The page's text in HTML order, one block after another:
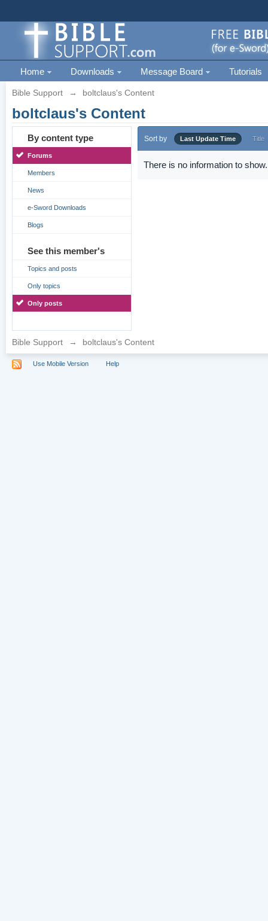
Home Downloads Message Board Tutorials
Bible Support → boltclaus's Content
boltclaus's Content
By content type
Forums
Members
News
e-Sword Downloads
Blogs
See this member's
Topics and posts
Only topics
Only posts
Sort by Last Update Time Title
There is no information to show.
Bible Support → boltclaus's Content
Use Mobile Version Help